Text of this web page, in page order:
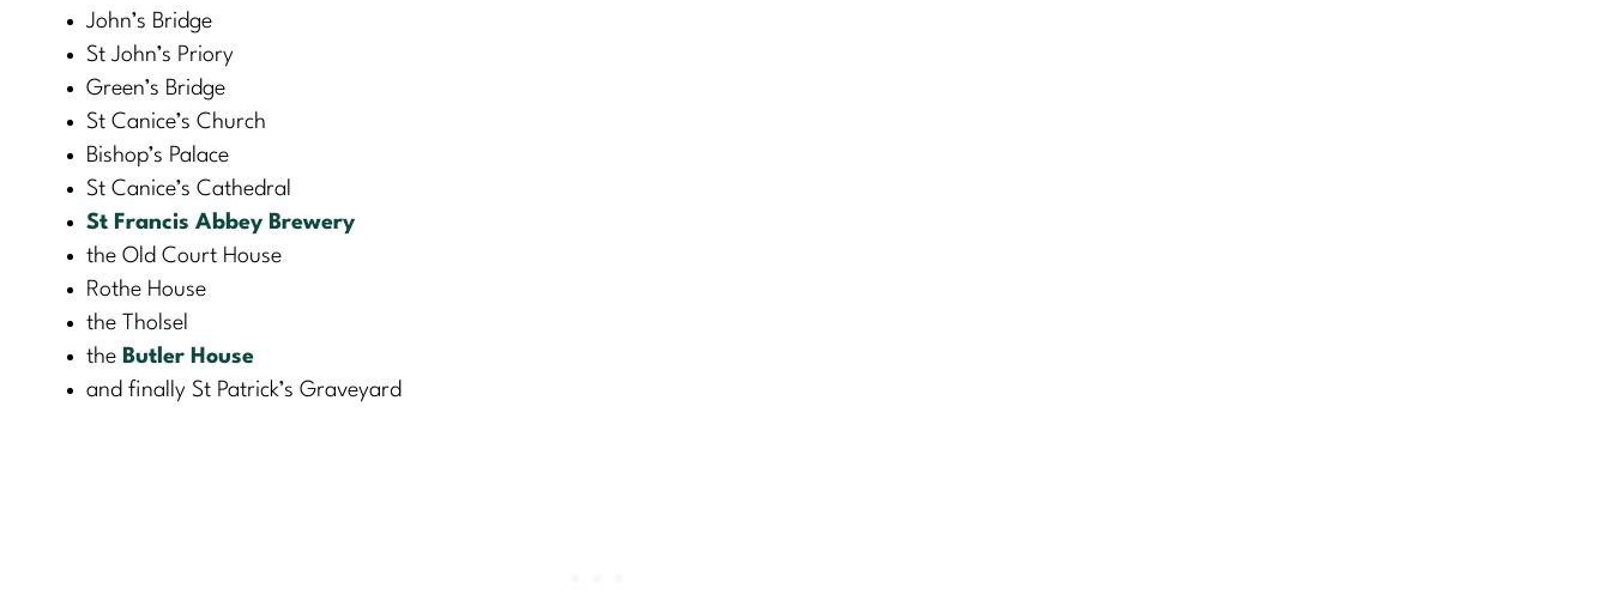
John’s Bridge
St John’s Priory
Green’s Bridge
St Canice’s Church
Bishop’s Palace
St Canice’s Cathedral
St Francis Abbey Brewery
the Old Court House
Rothe House
the Tholsel
the Butler House
and finally St Patrick’s Graveyard